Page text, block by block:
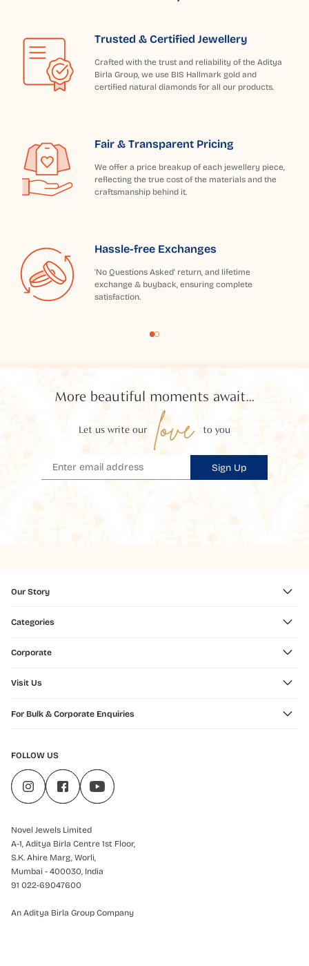
Trusted & Certified Jewellery
Crafted with the trust and reliability of the Aditya
Birla Group, we use BIS Hallmark gold and
certified natural diamonds for all our products.
Fair & Transparent Pricing
We offer a price breakup of each jewellery piece,
reflecting the true cost of the materials and the
craftsmanship behind it.
Hassle-free Exchanges
'No Questions Asked' return, and lifetime
exchange & buyback, ensuring complete
satisfaction.
More beautiful moments await...
Let us write our love to you
Sign Up
Our Story
Categories
Corporate
Visit Us
For Bulk & Corporate Enquiries
FOLLOW US
Novel Jewels Limited
A-1, Aditya Birla Centre 1st Floor,
S.K. Ahire Marg, Worli,
Mumbai - 400030, India
91 022-69047600
An Aditya Birla Group Company